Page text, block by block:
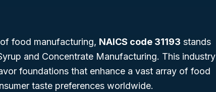
food manufacturing, NAICS code 31193 stands
and Concentrate Manufacturing. This industry
foundations that enhance a vast array of food
taste preferences worldwide.